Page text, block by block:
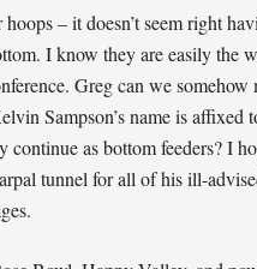
hoops – it doesn’t seem right
I know they are easily the
Greg can we somehow
Sampson’s name is affixed
continue as bottom feeders? I
tunnel for all of his ill-